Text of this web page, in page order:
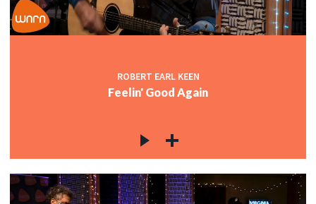
ROBERT EARL KEEN
Feelin' Good Again